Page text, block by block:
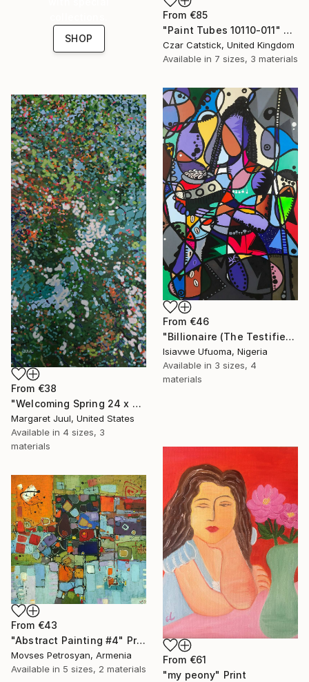
From €85
"Paint Tubes 10110-011" Print
Czar Catstick, United Kingdom
Available in 7 sizes, 3 materials
SHOP
From €46
"Billionaire (The Testifier)" Print
Isiavwe Ufuoma, Nigeria
Available in 3 sizes, 4
materials
From €38
"Welcoming Spring 24 x 48"" Print
Margaret Juul, United States
Available in 4 sizes, 3
materials
From €61
"my peony" Print
From €43
"Abstract Painting #4" Print
Movses Petrosyan, Armenia
Available in 5 sizes, 2 materials